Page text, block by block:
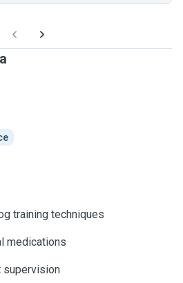
training techniques
medications
supervision